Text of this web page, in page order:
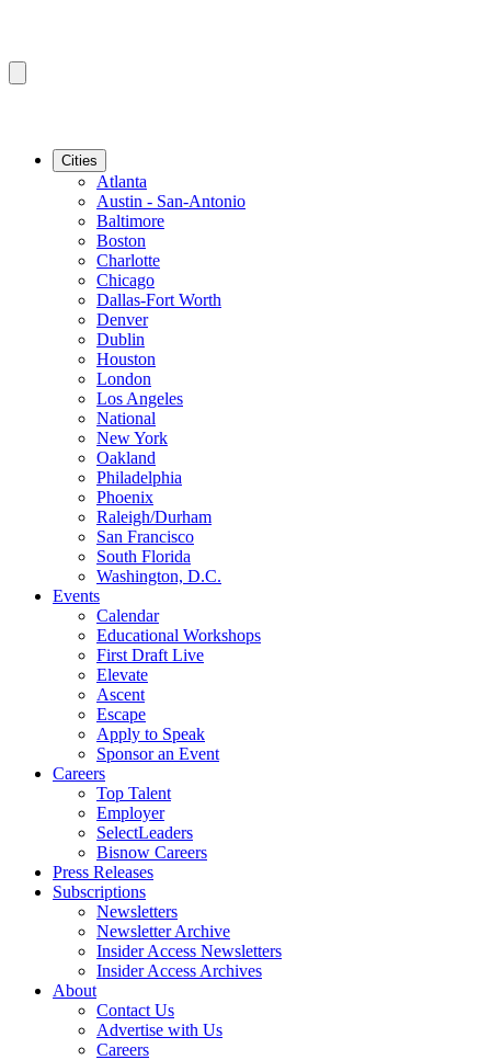
Cities
Atlanta
Austin - San-Antonio
Baltimore
Boston
Charlotte
Chicago
Dallas-Fort Worth
Denver
Dublin
Houston
London
Los Angeles
National
New York
Oakland
Philadelphia
Phoenix
Raleigh/Durham
San Francisco
South Florida
Washington, D.C.
Events
Calendar
Educational Workshops
First Draft Live
Elevate
Ascent
Escape
Apply to Speak
Sponsor an Event
Careers
Top Talent
Employer
SelectLeaders
Bisnow Careers
Press Releases
Subscriptions
Newsletters
Newsletter Archive
Insider Access Newsletters
Insider Access Archives
About
Contact Us
Advertise with Us
Careers